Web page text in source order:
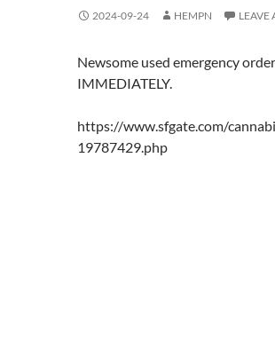
2024-09-24 HEMPN LEAVE
Newsome used emergency
IMMEDIATELY.
https://www.sfgate.com/
19787429.php